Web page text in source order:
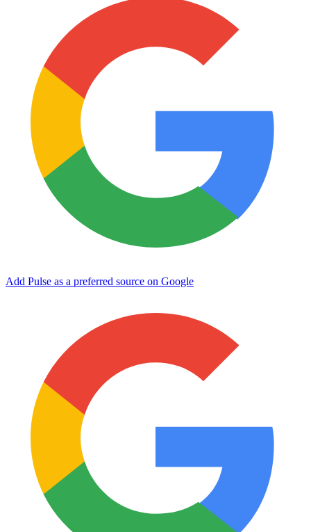
Add Pulse as a preferred source on Google